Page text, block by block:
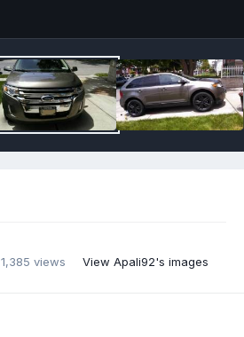
1,385 views View Apali92's images